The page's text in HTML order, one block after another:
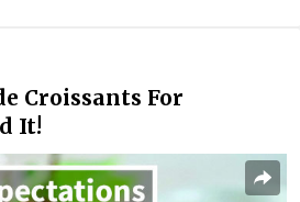
Croissants For
It!